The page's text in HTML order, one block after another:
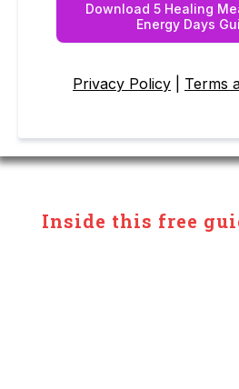
Download 5 Healing
Energy Days
Privacy Policy Terms
Inside this free